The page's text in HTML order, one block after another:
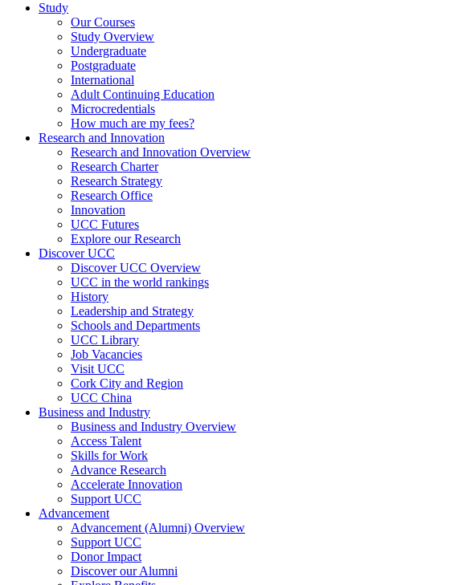
Study
Our Courses
Study Overview
Undergraduate
Postgraduate
International
Adult Continuing Education
Microcredentials
How much are my fees?
Research and Innovation
Research and Innovation Overview
Research Charter
Research Strategy
Research Office
Innovation
UCC Futures
Explore our Research
Discover UCC
Discover UCC Overview
UCC in the world rankings
History
Leadership and Strategy
Schools and Departments
UCC Library
Job Vacancies
Visit UCC
Cork City and Region
UCC China
Business and Industry
Business and Industry Overview
Access Talent
Skills for Work
Advance Research
Accelerate Innovation
Support UCC
Advancement
Advancement (Alumni) Overview
Support UCC
Donor Impact
Discover our Alumni